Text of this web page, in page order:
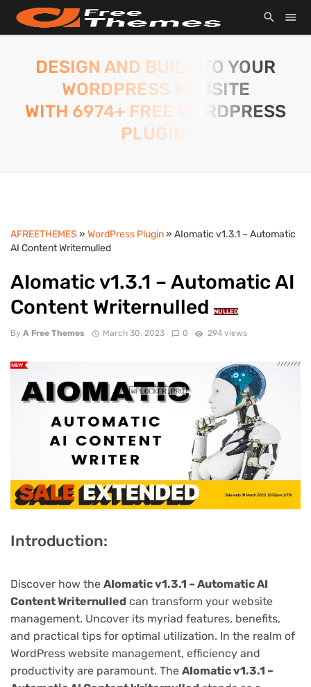
DESIGN AND BUILD TO YOUR
WORDPRESS WEBSITE
WITH 6974+ FREE WORDPRESS
PLUGIN.
AFREETHEMES » WordPress Plugin» AIomatic v1.3.1 – Automatic
AI Content Writernulled
AIomatic v1.3.1 – Automatic AI
Content Writernulled
NULLED
By A Free Themes March 30, 2023 0 294 views
Introduction:
Discover how the AIomatic v1.3.1 – Automatic AI
Content Writernulled can transform your website
management. Uncover its myriad features, benefits,
and practical tips for optimal utilization. In the realm of
WordPress website management, efficiency and
productivity are paramount. The AIomatic v1.3.1 –